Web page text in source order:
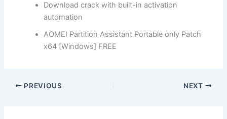
Download crack with built-in activation
automation
AOMEI Partition Assistant Portable only Patch
x64 [Windows] FREE
PREVIOUS NEXT